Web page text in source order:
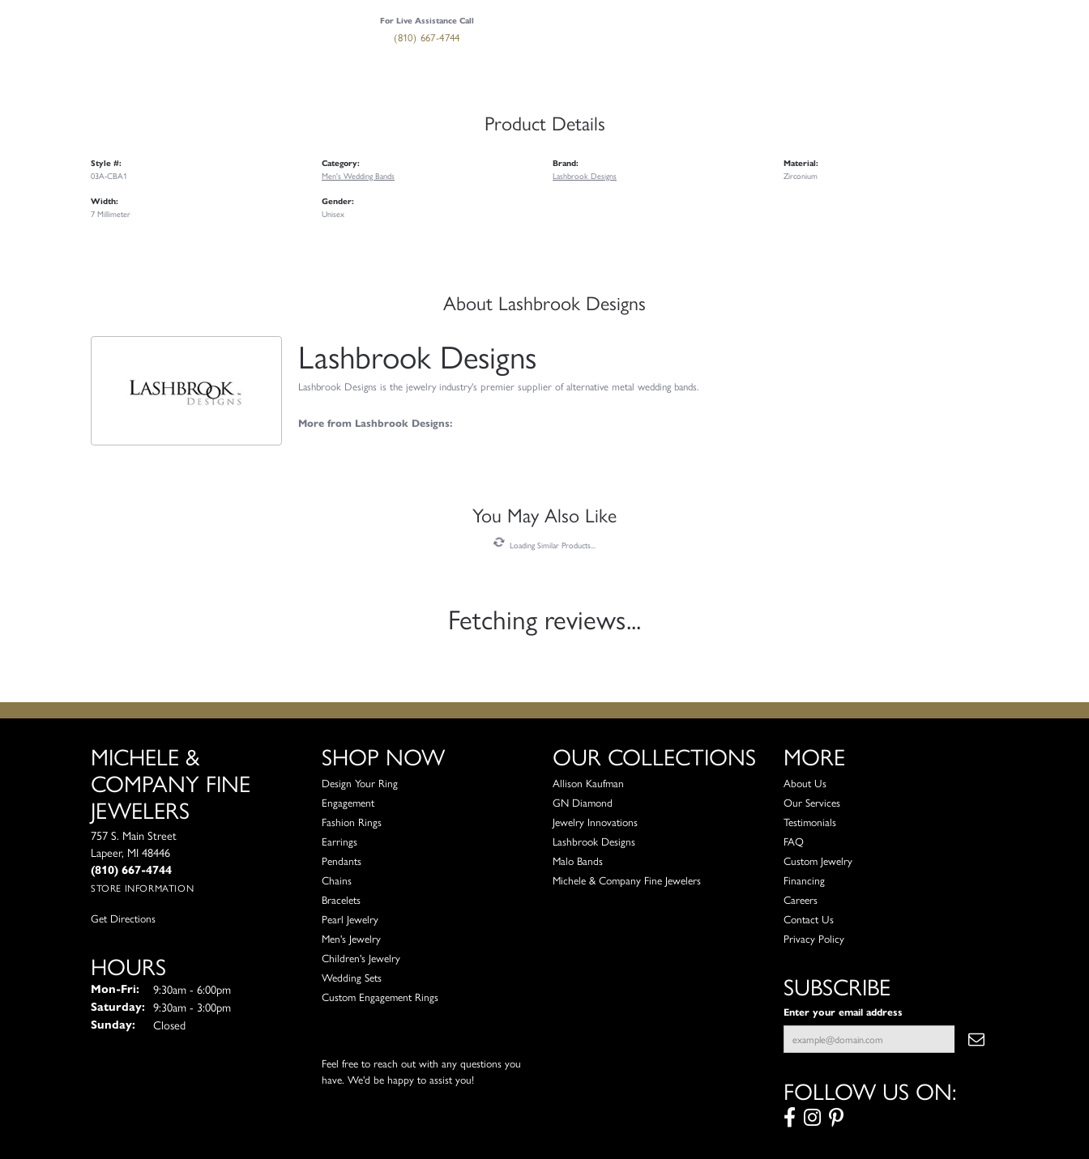
For Live Assistance Call
(810) 667-4744
Product Details
Style #:
03A-CBA1
Width:
7 Millimeter
Category:
Men's Wedding Bands
Gender:
Unisex
Brand:
Lashbrook Designs
Material:
Zirconium
About Lashbrook Designs
Lashbrook Designs
Lashbrook Designs is the jewelry industry's premier supplier of alternative metal wedding bands.
More from Lashbrook Designs:
You May Also Like
Loading Similar Products...
Fetching reviews...
MICHELE &
COMPANY FINE
JEWELERS
757 S. Main Street
Lapeer, MI 48446
(810) 667-4744
STORE INFORMATION
Get Directions
HOURS
Mon-Fri: Monday - Friday:
9:30am - 6:00pm
Saturday: 9:30am - 3:00pm
Sunday: Closed
SHOP NOW
Design Your Ring
Engagement
Fashion Rings
Earrings
Pendants
Chains
Bracelets
Pearl Jewelry
Men's Jewelry
Children's Jewelry
Wedding Sets
Custom Engagement Rings
Feel free to reach out with any questions you
have. We'd be happy to assist you!
OUR COLLECTIONS
Allison Kaufman
GN Diamond
Jewelry Innovations
Lashbrook Designs
Malo Bands
Michele & Company Fine Jewelers
MORE
About Us
Our Services
Testimonials
FAQ
Custom Jewelry
Financing
Careers
Contact Us
Privacy Policy
SUBSCRIBE
Enter your email address
FOLLOW US ON: